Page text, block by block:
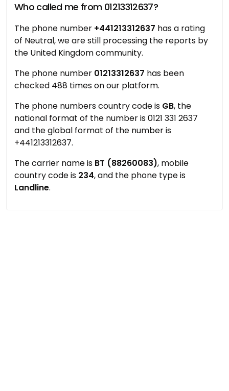
Who called me from 01213312637?
The phone number +441213312637 has a rating
of Neutral, we are still processing the reports by
the United Kingdom community.
The phone number 01213312637 has been
checked 488 times on our platform.
The phone numbers country code is GB, the
national format of the number is 0121 331 2637
and the global format of the number is
+441213312637.
The carrier name is BT (88260083), mobile
country code is 234, and the phone type is
Landline.